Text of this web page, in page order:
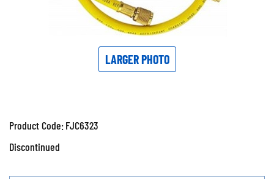
LARGER PHOTO
Product Code:FJC6323
Discontinued